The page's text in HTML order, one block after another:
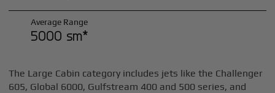
Average Range
5000 sm*
The Large Cabin category includes jets like the Challenger
605, Global 6000, Gulfstream 400 and 500 series, and